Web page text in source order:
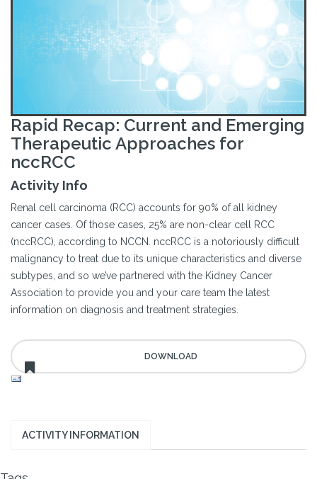
Rapid Recap: Current and Emerging
Therapeutic Approaches for
nccRCC
Activity Info
Renal cell carcinoma (RCC) accounts for 90% of all kidney
cancer cases. Of those cases, 25% are non-clear cell RCC
(nccRCC), according to NCCN. nccRCC is a notoriously difficult
malignancy to treat due to its unique characteristics and diverse
subtypes, and so we’ve partnered with the Kidney Cancer
Association to provide you and your care team the latest
information on diagnosis and treatment strategies.
ACTIVITY INFORMATION